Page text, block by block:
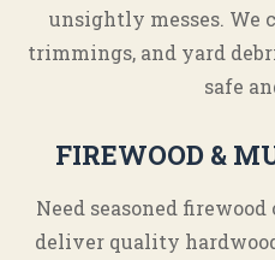
unsightly messes. We
trimmings, and yard
safe
FIREWOOD &
Need seasoned
deliver quality